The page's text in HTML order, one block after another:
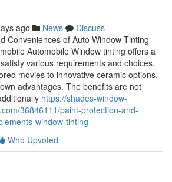
ago News
Discuss
Conveniences of Auto Window Tinting
Automobile Window tinting offers a
various requirements and choices.
movies to innovative ceramic options,
advantages. The benefits are not
https://shades-window-
36846111/paint-protection-and-
window-tinting
Who Upvoted